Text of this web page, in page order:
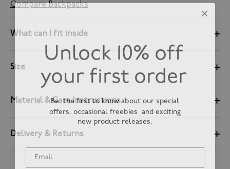
Compare Backpacks
What can I fit inside
Size
Material & Care Instructions
Delivery & Returns
Unlock 10% off
your first order
Be the first to know about our special
offers, occasional freebies and exciting
new product releases.